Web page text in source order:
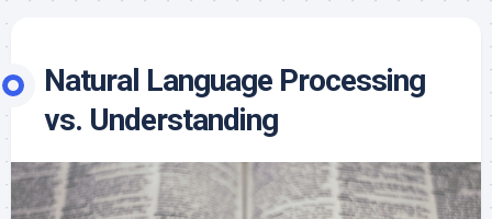
Natural Language Processing
vs. Understanding